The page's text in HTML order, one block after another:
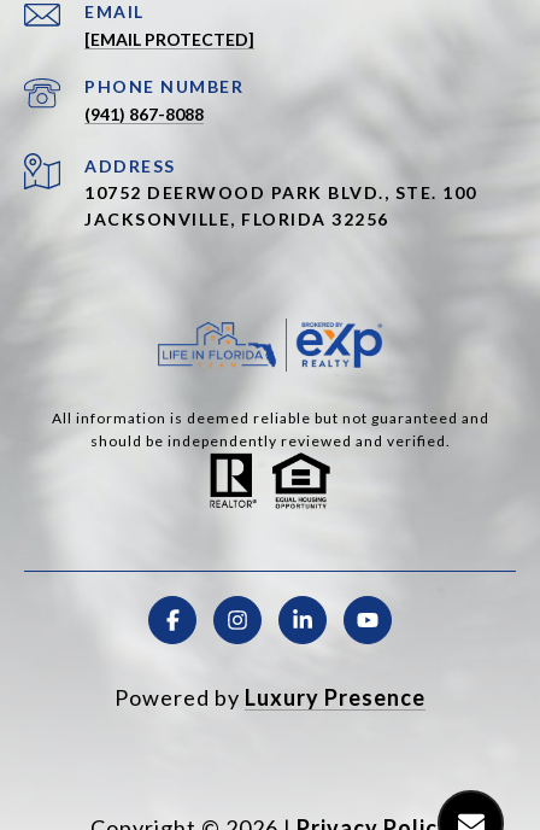
EMAIL
[EMAIL PROTECTED]
PHONE NUMBER
(941) 867-8088
ADDRESS
10752 DEERWOOD PARK BLVD., STE. 100
JACKSONVILLE, FLORIDA 32256
All information is deemed reliable but not guaranteed and
should be independently reviewed and verified.
Powered by Luxury Presence